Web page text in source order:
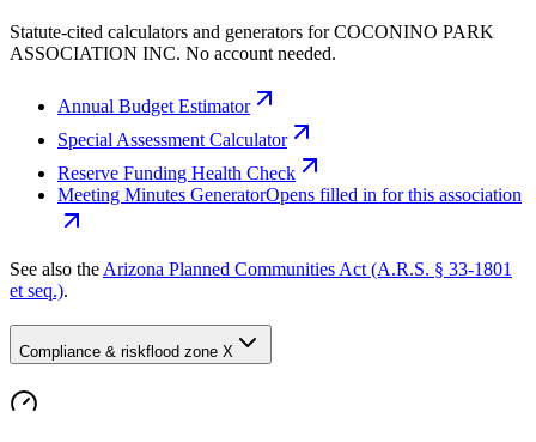
Statute-cited calculators and generators for COCONINO PARK
ASSOCIATION INC. No account needed.
Annual Budget Estimator
Special Assessment Calculator
Reserve Funding Health Check
Meeting Minutes GeneratorOpens filled in for this association
See also the Arizona Planned Communities Act (A.R.S. § 33-1801
et seq.).
Compliance & riskflood zone X